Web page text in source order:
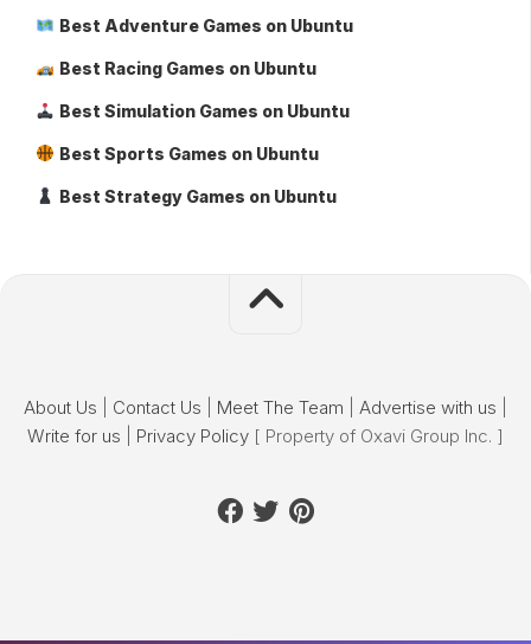
Best Adventure Games on Ubuntu
Best Racing Games on Ubuntu
Best Simulation Games on Ubuntu
Best Sports Games on Ubuntu
Best Strategy Games on Ubuntu
About Us Contact Us Meet The Team Advertise with us
Write for us
Privacy Policy [ Property of Oxavi Group Inc. ]